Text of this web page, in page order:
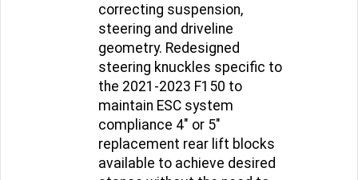
correcting suspension,
steering and driveline
geometry. Redesigned
steering knuckles specific to
the 2021-2023 F150 to
maintain ESC system
compliance 4" or 5"
replacement rear lift blocks
available to achieve desired